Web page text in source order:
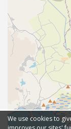
We use cookies to